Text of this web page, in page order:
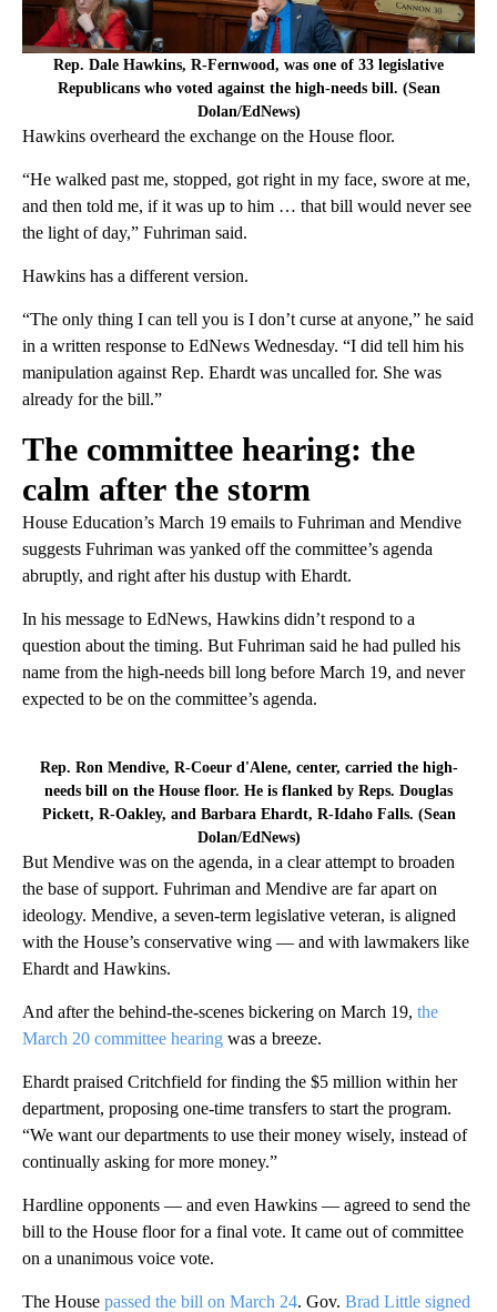
Rep. Dale Hawkins, R-Fernwood, was one of 33 legislative
Republicans who voted against the high-needs bill. (Sean
Dolan/EdNews)
Hawkins overheard the exchange on the House floor.
“He walked past me, stopped, got right in my face, swore at me,
and then told me, if it was up to him … that bill would never see
the light of day,” Fuhriman said.
Hawkins has a different version.
“The only thing I can tell you is I don’t curse at anyone,” he said
in a written response to EdNews Wednesday. “I did tell him his
manipulation against Rep. Ehardt was uncalled for. She was
already for the bill.”
The committee hearing: the
calm after the storm
House Education’s March 19 emails to Fuhriman and Mendive
suggests Fuhriman was yanked off the committee’s agenda
abruptly, and right after his dustup with Ehardt.
In his message to EdNews, Hawkins didn’t respond to a
question about the timing. But Fuhriman said he had pulled his
name from the high-needs bill long before March 19, and never
expected to be on the committee’s agenda.
Rep. Ron Mendive, R-Coeur d'Alene, center, carried the high-
needs bill on the House floor. He is flanked by Reps. Douglas
Pickett, R-Oakley, and Barbara Ehardt, R-Idaho Falls. (Sean
Dolan/EdNews)
But Mendive was on the agenda, in a clear attempt to broaden
the base of support. Fuhriman and Mendive are far apart on
ideology. Mendive, a seven-term legislative veteran, is aligned
with the House’s conservative wing — and with lawmakers like
Ehardt and Hawkins.
And after the behind-the-scenes bickering on March 19, the
March 20 committee hearing was a breeze.
Ehardt praised Critchfield for finding the $5 million within her
department, proposing one-time transfers to start the program.
“We want our departments to use their money wisely, instead of
continually asking for more money.”
Hardline opponents — and even Hawkins — agreed to send the
bill to the House floor for a final vote. It came out of committee
on a unanimous voice vote.
The House passed the bill on March 24. Gov. Brad Little signed